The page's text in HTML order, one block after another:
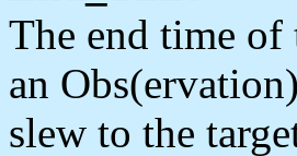
The end time of
an
slew to the